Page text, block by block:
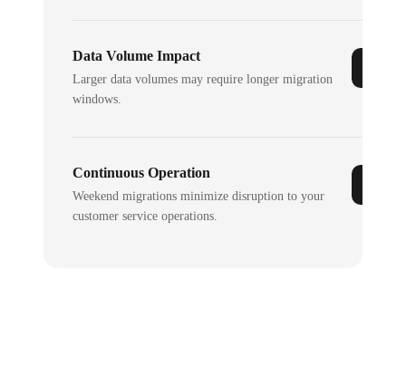
Data Volume Impact
Larger data volumes may require longer migration
windows.
Continuous Operation
Weekend migrations minimize disruption to your
customer service operations.